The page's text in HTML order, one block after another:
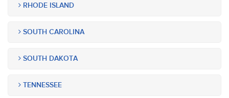
RHODE ISLAND
SOUTH CAROLINA
SOUTH DAKOTA
TENNESSEE